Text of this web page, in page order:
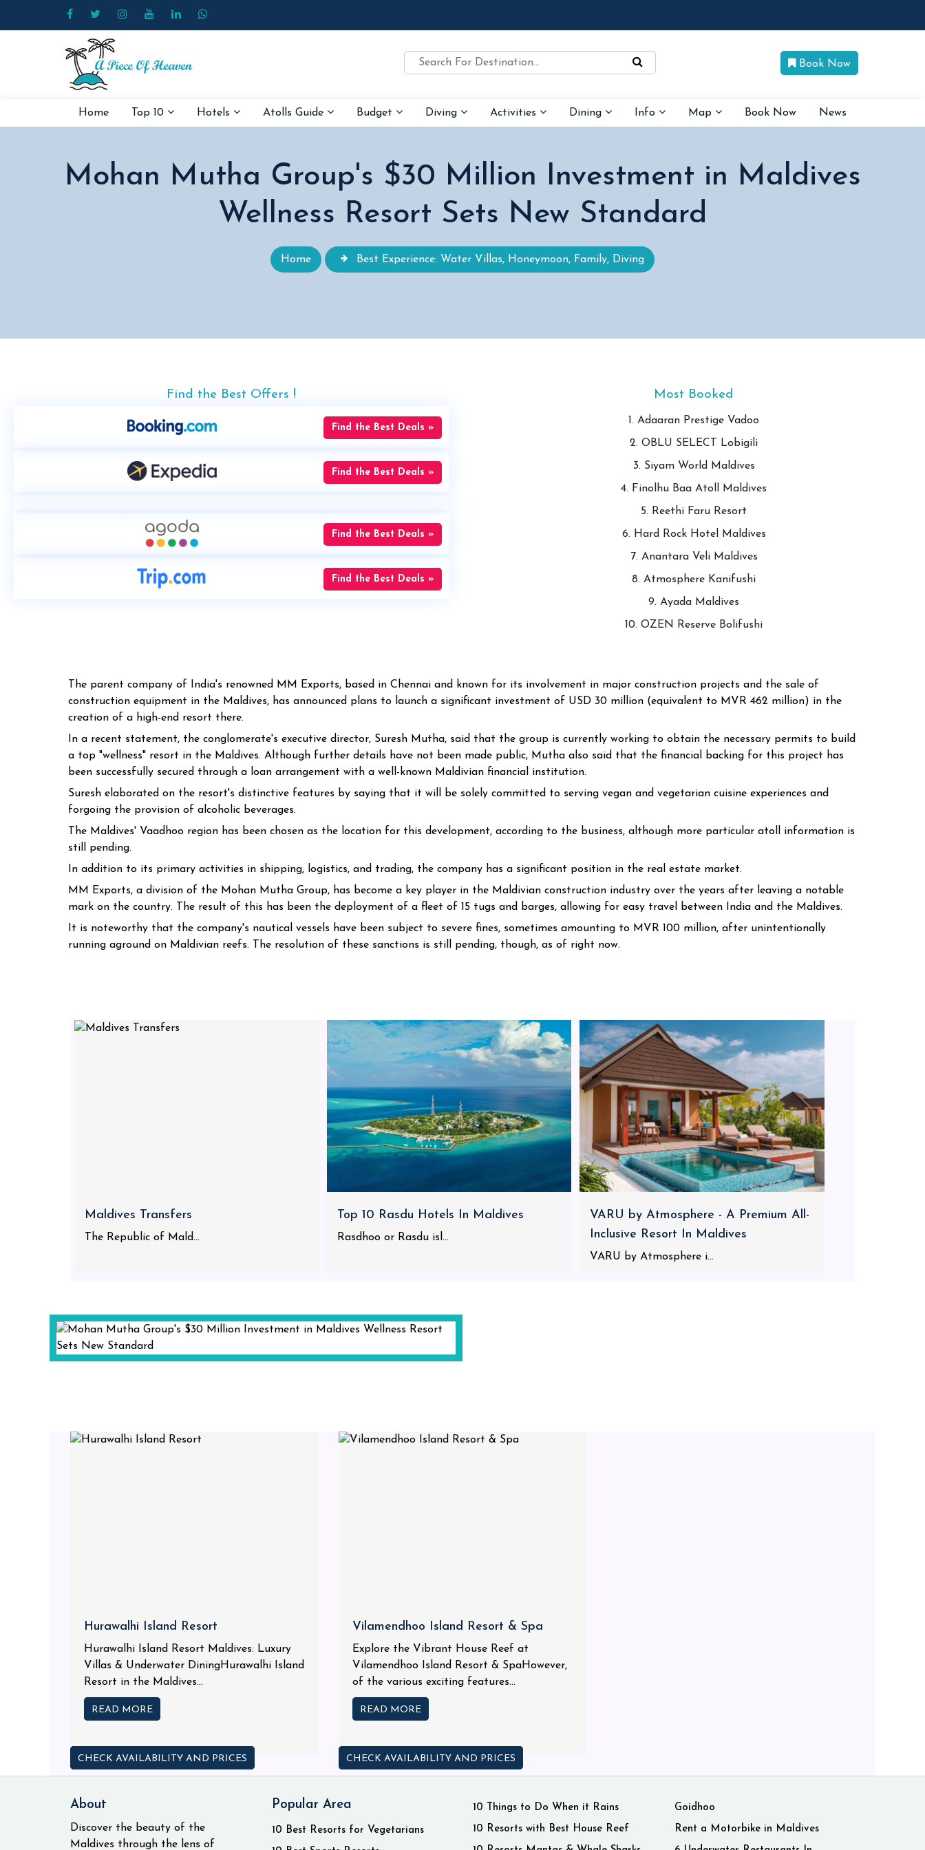
Book Now
Home Top 10 Hotels Atolls Guide Budget Diving Activities Dining Info Map Book Now News
Mohan Mutha Group's $30 Million Investment in Maldives
Wellness Resort Sets New Standard
Home Best Experience: Water Villas, Honeymoon, Family, Diving
Find the Best Offers !
Find the Best Deals »
Find the Best Deals »
Find the Best Deals »
Find the Best Deals »
Most Booked
1. Adaaran Prestige Vadoo
2. OBLU SELECT Lobigili
3. Siyam World Maldives
4. Finolhu Baa Atoll Maldives
5. Reethi Faru Resort
6. Hard Rock Hotel Maldives
7. Anantara Veli Maldives
8. Atmosphere Kanifushi
9. Ayada Maldives
10. OZEN Reserve Bolifushi
The parent company of India's renowned MM Exports, based in Chennai and known for its involvement in major construction projects and the sale of
construction equipment in the Maldives, has announced plans to launch a significant investment of USD 30 million (equivalent to MVR 462 million) in the
creation of a high-end resort there.
In a recent statement, the conglomerate's executive director, Suresh Mutha, said that the group is currently working to obtain the necessary permits to build
a top "wellness" resort in the Maldives. Although further details have not been made public, Mutha also said that the financial backing for this project has
been successfully secured through a loan arrangement with a well-known Maldivian financial institution.
Suresh elaborated on the resort's distinctive features by saying that it will be solely committed to serving vegan and vegetarian cuisine experiences and
forgoing the provision of alcoholic beverages.
The Maldives' Vaadhoo region has been chosen as the location for this development, according to the business, although more particular atoll information is
still pending.
In addition to its primary activities in shipping, logistics, and trading, the company has a significant position in the real estate market.
MM Exports, a division of the Mohan Mutha Group, has become a key player in the Maldivian construction industry over the years after leaving a notable
mark on the country. The result of this has been the deployment of a fleet of 15 tugs and barges, allowing for easy travel between India and the Maldives.
It is noteworthy that the company's nautical vessels have been subject to severe fines, sometimes amounting to MVR 100 million, after unintentionally
running aground on Maldivian reefs. The resolution of these sanctions is still pending, though, as of right now.
Maldives Transfers
The Republic of Mald...
Top 10 Rasdu Hotels In Maldives
Rasdhoo or Rasdu isl...
VARU by Atmosphere - A Premium All-
Inclusive Resort In Maldives
VARU by Atmosphere i...
Hurawalhi Island Resort
Hurawalhi Island Resort Maldives: Luxury
Villas & Underwater DiningHurawalhi Island
Resort in the Maldives...
READ MORE
CHECK AVAILABILITY AND PRICES
Vilamendhoo Island Resort & Spa
Explore the Vibrant House Reef at
Vilamendhoo Island Resort & SpaHowever,
of the various exciting features...
READ MORE
CHECK AVAILABILITY AND PRICES
About
Discover the beauty of the
Maldives through the lens of
Popular Area
10 Best Resorts for Vegetarians
10 Things to Do When it Rains
10 Resorts with Best House Reef
Goidhoo
Rent a Motorbike in Maldives